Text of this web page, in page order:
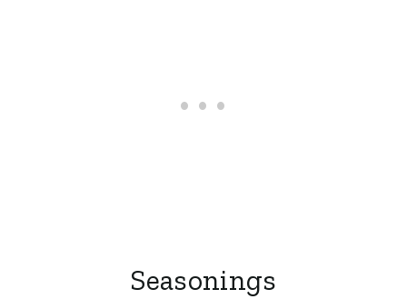
Seasonings